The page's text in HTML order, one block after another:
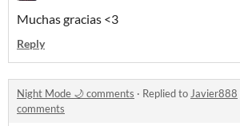
Muchas gracias <3
Reply
Night Mode 🌙 comments · Replied toJavier888
comments